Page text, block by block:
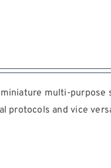
miniature multi-
protocols and vice